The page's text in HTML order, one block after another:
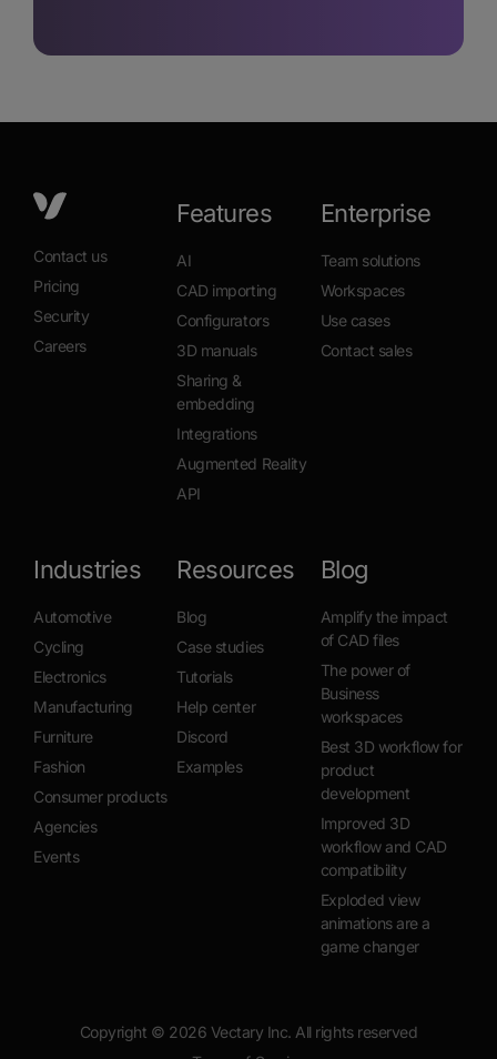
Contact us
Pricing
Security
Careers
Features
AI
CAD importing
Configurators
3D manuals
Sharing &
embedding
Integrations
Augmented Reality
API
Enterprise
Team solutions
Workspaces
Use cases
Contact sales
Industries
Automotive
Cycling
Electronics
Manufacturing
Furniture
Fashion
Consumer products
Agencies
Events
Resources
Blog
Case studies
Tutorials
Help center
Discord
Examples
Blog
Amplify the impact
of CAD files
The power of
Business
workspaces
Best 3D workflow for
product
development
Improved 3D
workflow and CAD
compatibility
Exploded view
animations are a
game changer
Copyright © 2026 Vectary Inc. All rights reserved